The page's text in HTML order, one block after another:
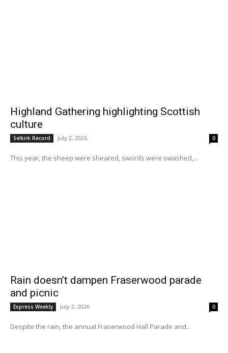
Highland Gathering highlighting Scottish
culture
Selkirk Record July 2, 2026 0
This year, the sheep were sheared, swords were swashed,...
Rain doesn’t dampen Fraserwood parade
and picnic
Express Weekly July 2, 2026 0
Despite the rain, the annual Fraserwood Hall Parade and...